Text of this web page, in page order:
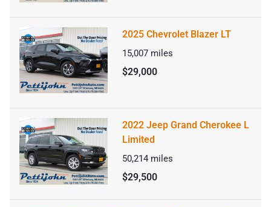
2025 Chevrolet Blazer LT
15,007 miles
$29,000
2022 Jeep Grand Cherokee L
Limited
50,214 miles
$29,500